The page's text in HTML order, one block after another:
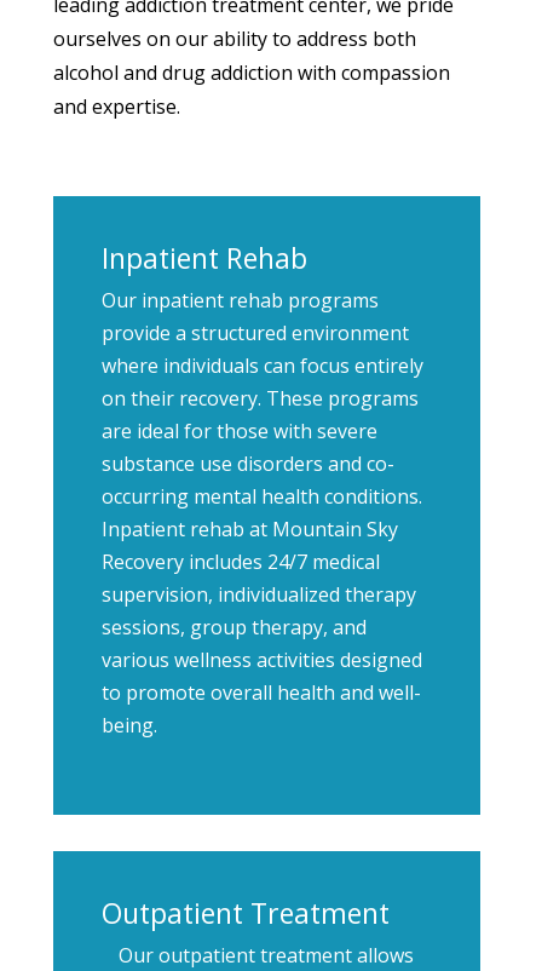
ourselves on our ability to address both
alcohol and drug addiction with compassion
and expertise.
Inpatient Rehab
Our inpatient rehab programs
provide a structured environment
where individuals can focus entirely
on their recovery. These programs
are ideal for those with severe
substance use disorders and co-
occurring mental health conditions.
Inpatient rehab at Mountain Sky
Recovery includes 24/7 medical
supervision, individualized therapy
sessions, group therapy, and
various wellness activities designed
to promote overall health and well-
being.
Outpatient Treatment
Our outpatient treatment allows